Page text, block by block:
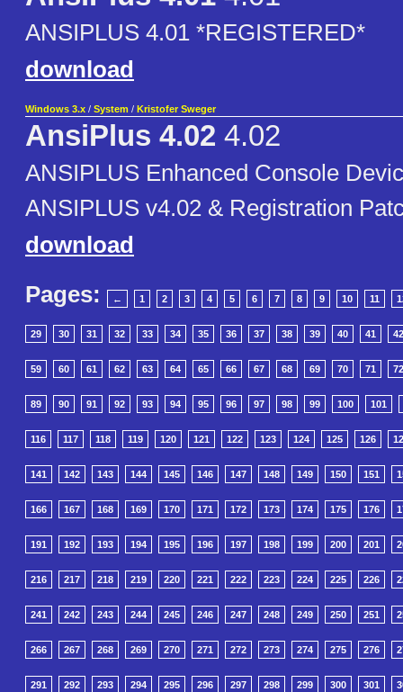
ANSIPLUS 4.01 *REGISTERED*
download
Windows 3.x / System / Kristofer Sweger
AnsiPlus 4.02 4.02
ANSIPLUS Enhanced Console
ANSIPLUS v4.02 & Registration
download
Pages:
← 1 2 3 4 5 6 7 8 9 10 11
29 30 31 32 33 34 35 36 37 38 39 40 41 42
59 60 61 62 63 64 65 66 67 68 69 70 71 72
89 90 91 92 93 94 95 96 97 98 99 100 101
116 117 118 119 120 121 122 123 124 125 126
141 142 143 144 145 146 147 148 149 150 151
166 167 168 169 170 171 172 173 174 175 176
191 192 193 194 195 196 197 198 199 200 201
216 217 218 219 220 221 222 223 224 225 226
241 242 243 244 245 246 247 248 249 250 251
266 267 268 269 270 271 272 273 274 275 276
291 292 293 294 295 296 297 298 299 300 301